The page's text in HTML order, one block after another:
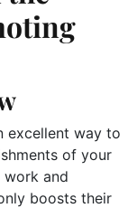
excellent way to
of your
work and
boosts their